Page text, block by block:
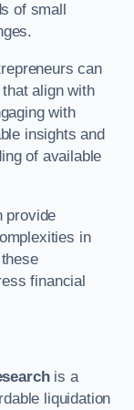
of small
can
align with
with
insights and
of available
provide
in
financial
is a
liquidation